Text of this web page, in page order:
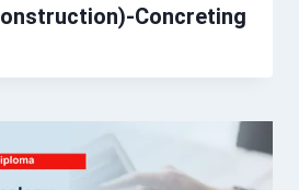
Concreting